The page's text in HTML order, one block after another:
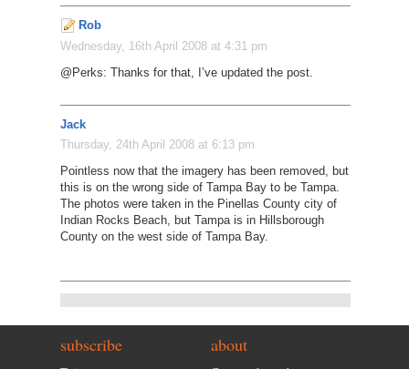
Rob
Wednesday, 16th April 2008 at 4:31 pm
@Perks: Thanks for that, I’ve updated the post.
Jack
Thursday, 24th April 2008 at 6:13 pm
Pointless now that the imagery has been removed, but
this is on the wrong side of Tampa Bay to be Tampa.
The photos were taken in the Pinellas County city of
Indian Rocks Beach, but Tampa is in Hillsborough
County on the west side of Tampa Bay.
subscribe about